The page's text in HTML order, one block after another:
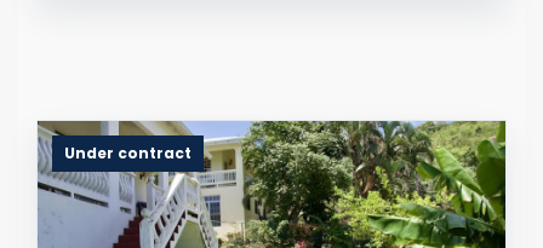
Under contract